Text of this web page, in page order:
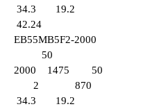
34.3 19.2
42.24
EB55MB5F2-2000
50
2000 1475 50
2 870
34.3 19.2